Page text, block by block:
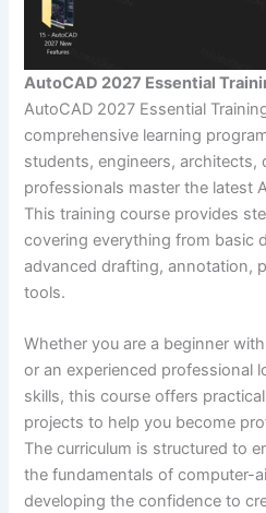
AutoCAD 2027 Essential
AutoCAD 2027 Essential
comprehensive learning
students, engineers, architects,
professionals master the latest
This training course provides
covering everything from basic
advanced drafting, annotation,
tools.
Whether you are a beginner
or an experienced professional
skills, this course offers
projects to help you become
The curriculum is structured to
the fundamentals of computer-
developing the confidence to